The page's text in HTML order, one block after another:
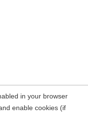
in your browser
enable cookies (if